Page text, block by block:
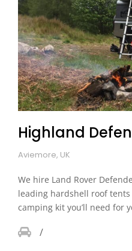
Highland
Aviemore, UK
We hire Land Rover
leading hardshell roof
camping kit you’ll need for